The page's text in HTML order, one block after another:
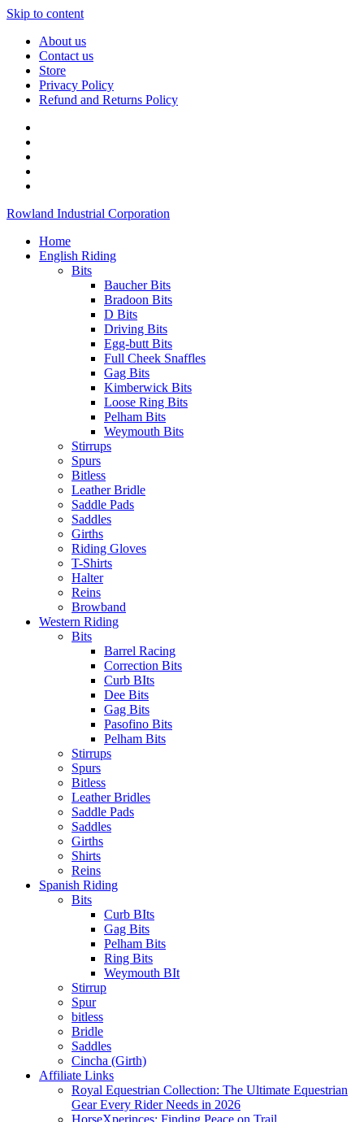
Skip to content
About us
Contact us
Store
Privacy Policy
Refund and Returns Policy
Rowland Industrial Corporation
Home
English Riding
Bits
Baucher Bits
Bradoon Bits
D Bits
Driving Bits
Egg-butt Bits
Full Cheek Snaffles
Gag Bits
Kimberwick Bits
Loose Ring Bits
Pelham Bits
Weymouth Bits
Stirrups
Spurs
Bitless
Leather Bridle
Saddle Pads
Saddles
Girths
Riding Gloves
T-Shirts
Halter
Reins
Browband
Western Riding
Bits
Barrel Racing
Correction Bits
Curb BIts
Dee Bits
Gag Bits
Pasofino Bits
Pelham Bits
Stirrups
Spurs
Bitless
Leather Bridles
Saddle Pads
Saddles
Girths
Shirts
Reins
Spanish Riding
Bits
Curb BIts
Gag Bits
Pelham Bits
Ring Bits
Weymouth BIt
Stirrup
Spur
bitless
Bridle
Saddles
Cincha (Girth)
Affiliate Links
Royal Equestrian Collection: The Ultimate Equestrian
Gear Every Rider Needs in 2026
HorseXperinces: Finding Peace on Trail